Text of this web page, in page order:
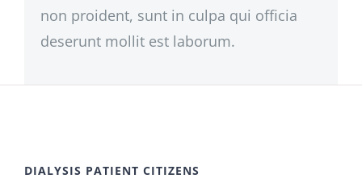
non proident, sunt in culpa qui officia
deserunt mollit est laborum.
DIALYSIS PATIENT CITIZENS